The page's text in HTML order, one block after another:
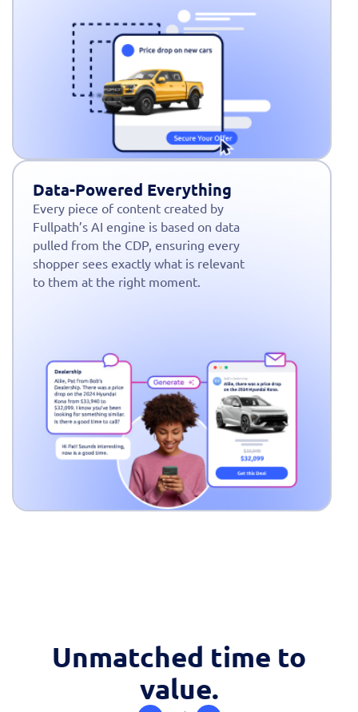
Data-Powered Everything
Every piece of content created by
Fullpath’s AI engine is based on data
pulled from the CDP, ensuring every
shopper sees exactly what is relevant
to them at the right moment.
Unmatched time to
value.
Fill out this form to
schedule a